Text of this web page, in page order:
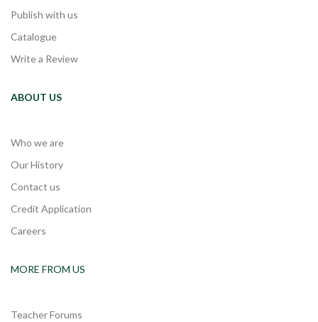
Publish with us
Catalogue
Write a Review
ABOUT US
Who we are
Our History
Contact us
Credit Application
Careers
MORE FROM US
Teacher Forums